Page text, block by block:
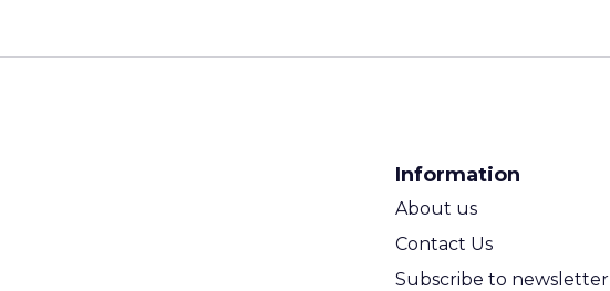
Information
About us
Contact Us
Subscribe to newsletter